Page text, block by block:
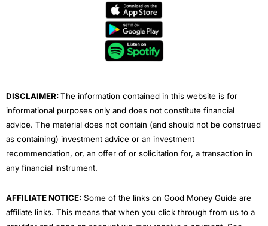
e
t
u
b
e
DISCLAIMER:The information contained in this website is for
informational purposes only and does not constitute financial
advice. The material does not contain (and should not be construed
as containing) investment advice or an investment
recommendation, or, an offer of or solicitation for, a transaction in
any financial instrument.
AFFILIATE NOTICE: Some of the links on Good Money Guide are
affiliate links. This means that when you click through from us to a